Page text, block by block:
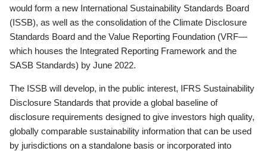
would form a new International Sustainability Standards Board
(ISSB), as well as the consolidation of the Climate Disclosure
Standards Board and the Value Reporting Foundation (VRF—
which houses the Integrated Reporting Framework and the
SASB Standards) by June 2022.
The ISSB will develop, in the public interest, IFRS Sustainability
Disclosure Standards that provide a global baseline of
disclosure requirements designed to give investors high quality,
globally comparable sustainability information that can be used
by jurisdictions on a standalone basis or incorporated into